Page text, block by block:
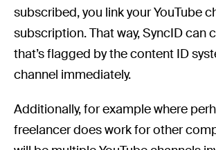
subscribed, you link your YouTube
subscription. That way, SyncID can
that’s flagged by the content ID
channel immediately.
Additionally, for example where
freelancer does work for other